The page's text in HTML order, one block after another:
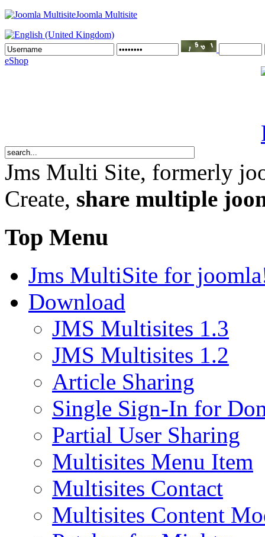
Joomla Multisite
eShop
Jms Multi Site, formerly
Create, share multiple
Top Menu
Jms MultiSite for
Download
JMS Multisites 1.3
JMS Multisites 1.2
Article Sharing
Single Sign-In for
Partial User Sharing
Multisites Menu Item
Multisites Contact
Multisites Content